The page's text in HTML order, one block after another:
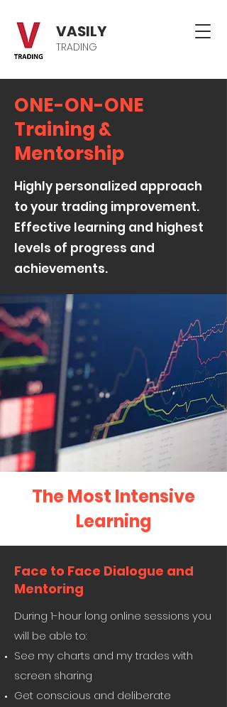
VASILY
TRADING
ONE-ON-ONE
Training &
Mentorship
Highly personalized approach
to your trading improvement.
Effective learning and highest
levels of progress and
achievements.
The Most Intensive
Learning
Face to Face Dialogue and
Mentoring
During 1-hour long online sessions you
will be able to:
See my charts and my trades with
screen sharing
Get conscious and deliberate